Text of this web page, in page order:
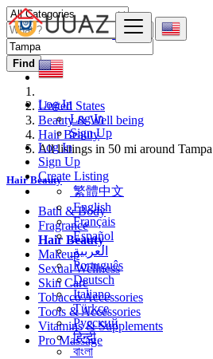
Log In
Log In
Sign Up
Log In
Sign Up
Create Listing
繁體中文
English
Français
Español
العربية
Português
Deutsch
Italiano
Türkçe
Русский
हिन्दी
বাংলা
Find
United States
Beauty & Well being
Hair Beauty
All listings in 50 mi around Tampa
Hair Beauty
Bath & Body
Fragrance
Hair Beauty
Makeup
Sexual Wellness
Skin Care
Tobacco Accessories
Tools & Accessories
Vitamins & Supplements
Pro Massage